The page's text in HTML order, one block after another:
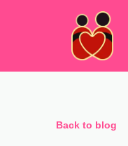
Back to blog